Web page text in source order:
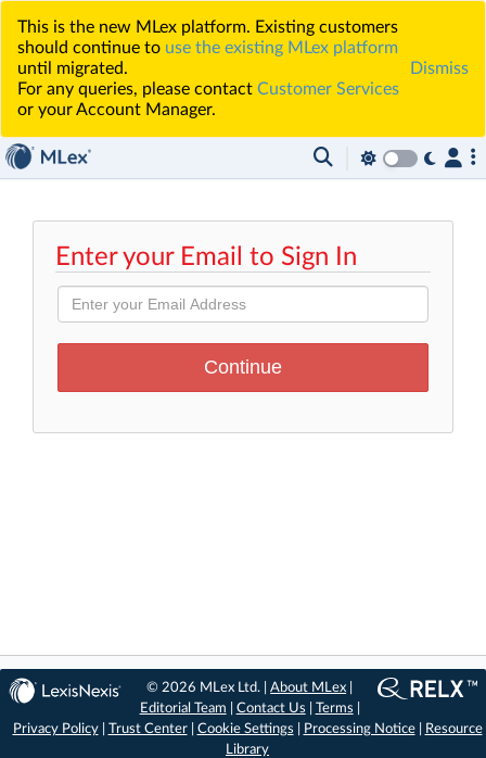
This is the new MLex platform. Existing customers
should continue to use the existing MLex platform
until migrated.
For any queries, please contact Customer Services
or your Account Manager.
Dismiss
Enter your Email to Sign In
© 2026 MLex Ltd. |About MLex
Editorial Team
Contact Us Terms
Privacy Policy| Trust Center| Cookie Settings Processing Notice|
Resource
Library